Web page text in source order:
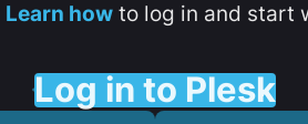
Learn howto log in and start
Log in to Plesk